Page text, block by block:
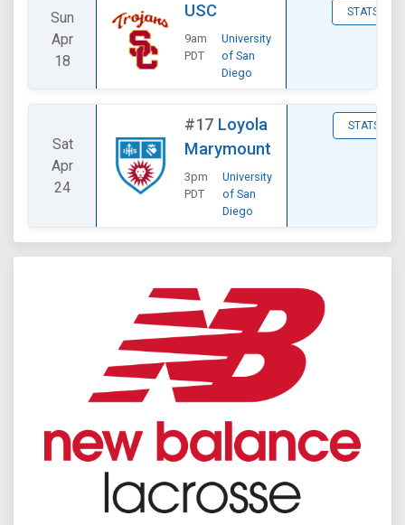
Sun
Apr
18
USC
9am
PDT
University
of San
Diego
STATS
Sat
Apr
24
#17 Loyola
Marymount
3pm
PDT
University
of San
Diego
STATS